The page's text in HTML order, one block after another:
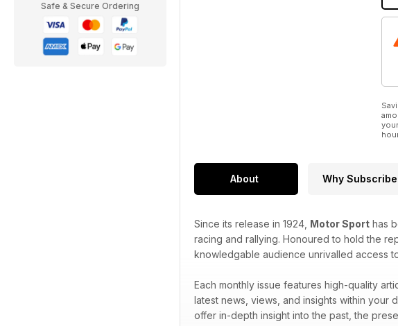
Safe & Secure Ordering
About Why Subscribe
Since its release in 1924, Motor Sport has
racing and rallying. Honoured to hold the
knowledgable audience unrivalled access
Each monthly issue features high-quality
latest news, views, and insights within your
offer in-depth insight into the past, the